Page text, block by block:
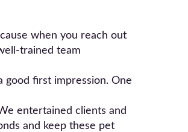
when you reach out
trained team
first impression. One
entertained clients and
and keep these pet